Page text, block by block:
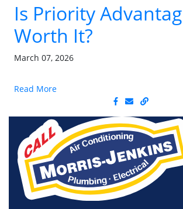
Is Priority
Worth It?
March 07, 2026
Read More